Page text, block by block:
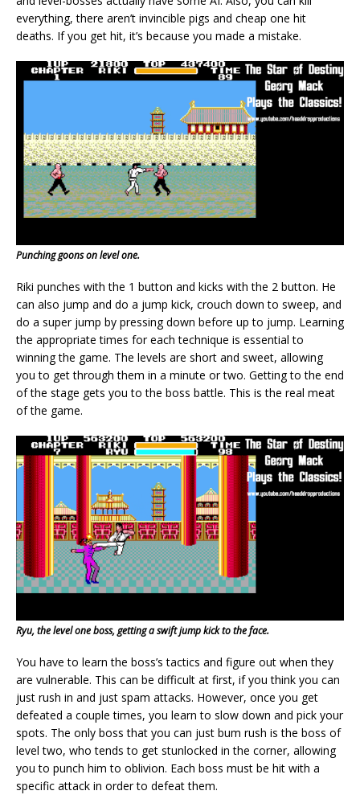
everything, there aren’t invincible pigs and cheap one hit
deaths. If you get hit, it’s because you made a mistake.
Punching goons on level one.
Riki punches with the 1 button and kicks with the 2 button. He
can also jump and do a jump kick, crouch down to sweep, and
do a super jump by pressing down before up to jump. Learning
the appropriate times for each technique is essential to
winning the game. The levels are short and sweet, allowing
you to get through them in a minute or two. Getting to the end
of the stage gets you to the boss battle. This is the real meat
of the game.
Ryu, the level one boss, getting a swift jump kick to the face.
You have to learn the boss’s tactics and figure out when they
are vulnerable. This can be difficult at first, if you think you can
just rush in and just spam attacks. However, once you get
defeated a couple times, you learn to slow down and pick your
spots. The only boss that you can just bum rush is the boss of
level two, who tends to get stunlocked in the corner, allowing
you to punch him to oblivion. Each boss must be hit with a
specific attack in order to defeat them.